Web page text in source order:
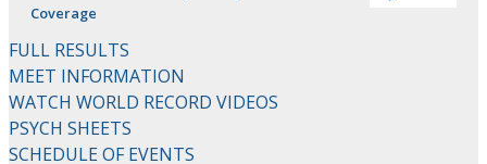
Coverage
FULL RESULTS
MEET INFORMATION
WATCH WORLD RECORD VIDEOS
PSYCH SHEETS
SCHEDULE OF EVENTS